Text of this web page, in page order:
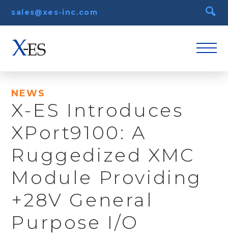
sales@xes-inc.com
NEWS
X-ES Introduces
XPort9100: A
Ruggedized XMC
Module Providing
+28V General
Purpose I/O